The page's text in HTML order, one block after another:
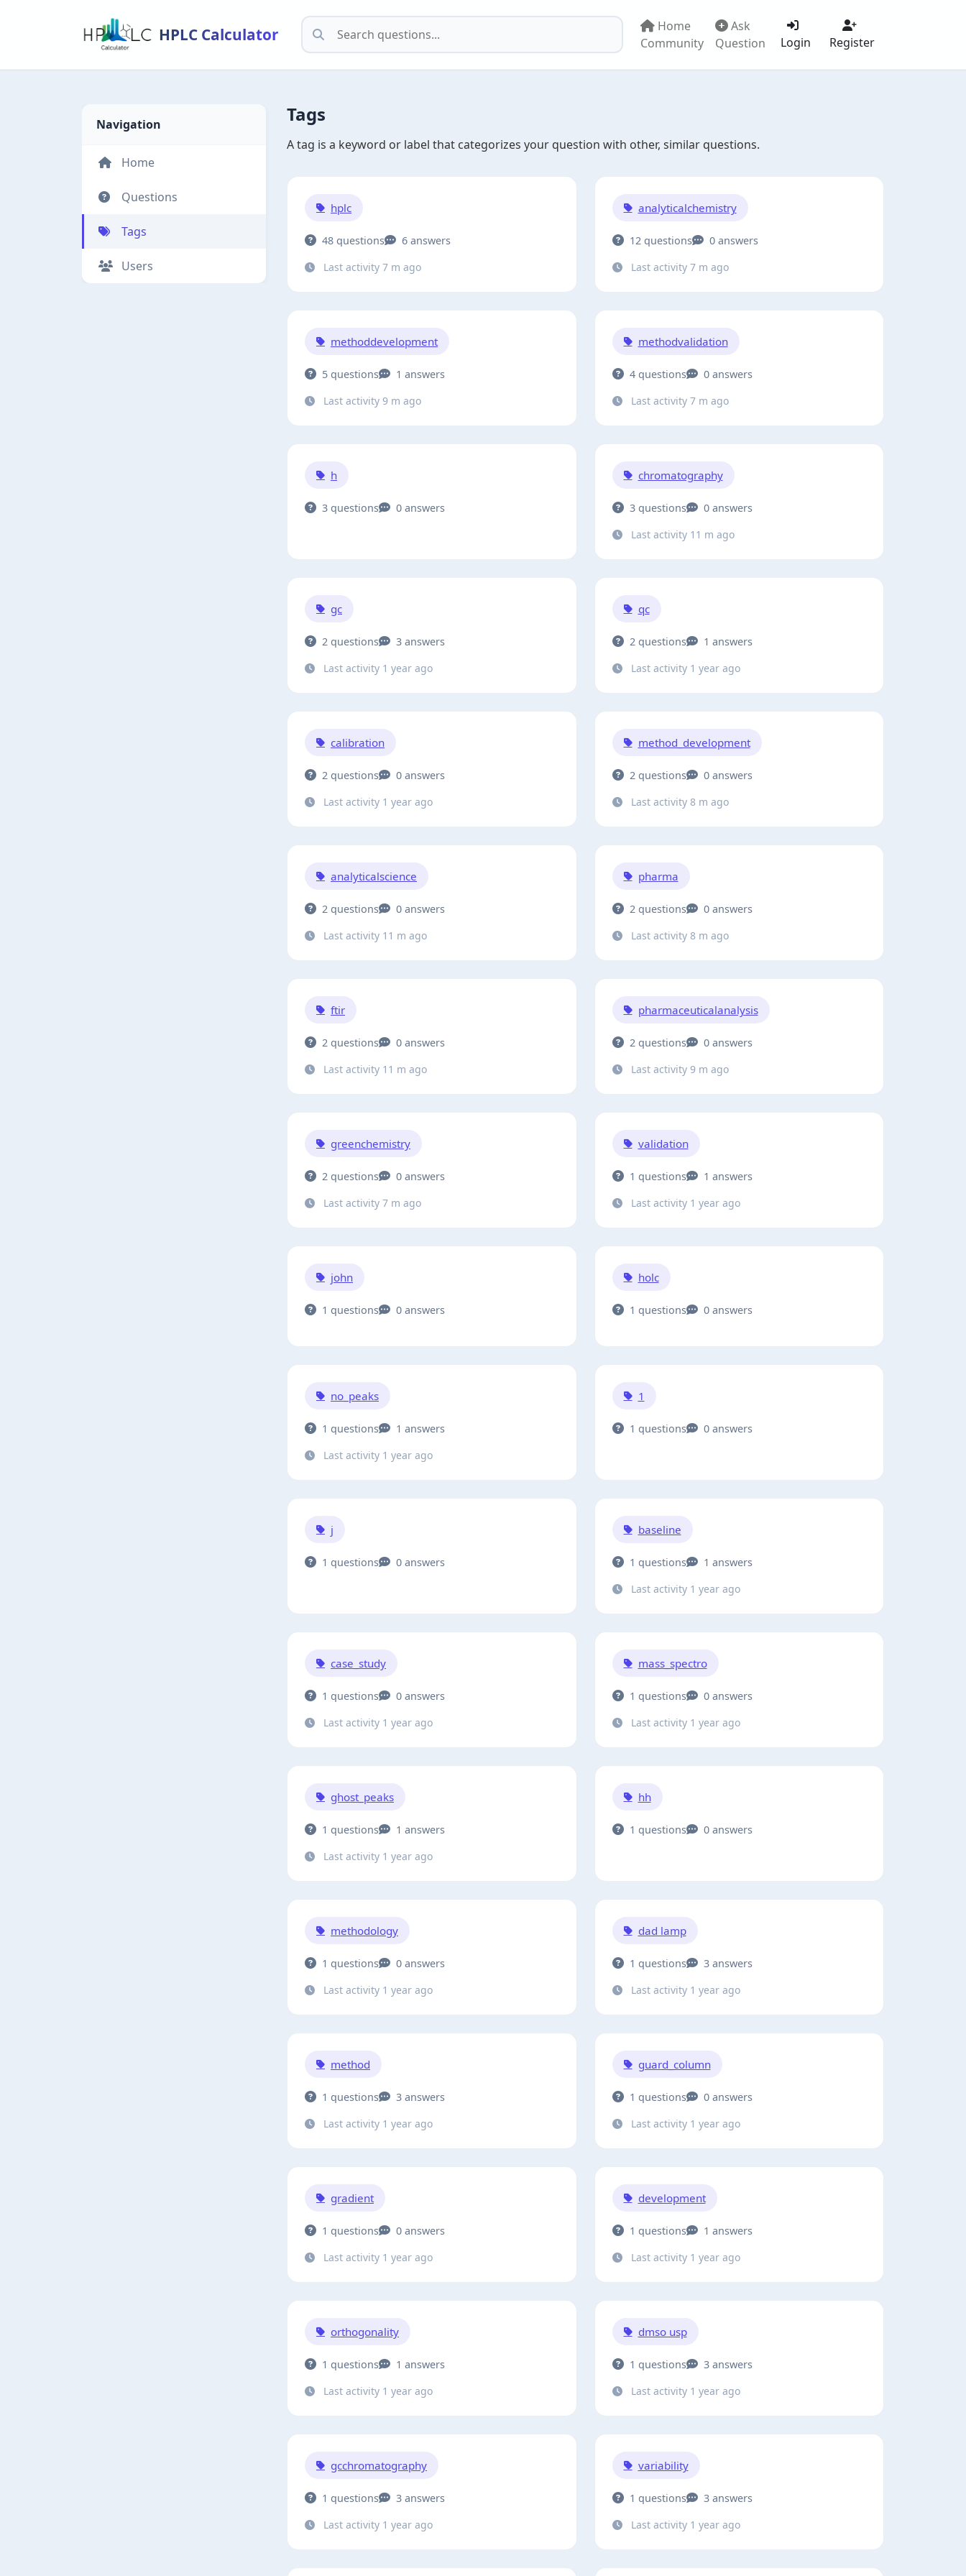
HPLC Calculator
Home
Community
Ask
Question
Login Register
Navigation
Home
Questions
Tags
Users
Tags
A tag is a keyword or label that categorizes your question with other, similar questions.
hplc
48 questions
6 answers
Last activity 7 m ago
analyticalchemistry
12 questions
0 answers
Last activity 7 m ago
methoddevelopment
5 questions
1 answers
Last activity 9 m ago
methodvalidation
4 questions
0 answers
Last activity 7 m ago
h
3 questions 0 answers
chromatography
3 questions
0 answers
Last activity 11 m ago
gc
2 questions
3 answers
Last activity 1 year ago
qc
2 questions
1 answers
Last activity 1 year ago
calibration
2 questions
0 answers
Last activity 1 year ago
method_development
2 questions
0 answers
Last activity 8 m ago
analyticalscience
2 questions
0 answers
Last activity 11 m ago
pharma
2 questions
0 answers
Last activity 8 m ago
ftir
2 questions
0 answers
Last activity 11 m ago
pharmaceuticalanalysis
2 questions
0 answers
Last activity 9 m ago
greenchemistry
2 questions
0 answers
Last activity 7 m ago
validation
1 questions
1 answers
Last activity 1 year ago
john
1 questions 0 answers
holc
1 questions 0 answers
no_peaks
1 questions
1 answers
Last activity 1 year ago
1
1 questions 0 answers
j
1 questions 0 answers
baseline
1 questions
1 answers
Last activity 1 year ago
case_study
1 questions
0 answers
Last activity 1 year ago
mass_spectro
1 questions
0 answers
Last activity 1 year ago
ghost_peaks
1 questions
1 answers
Last activity 1 year ago
hh
1 questions 0 answers
methodology
1 questions
0 answers
Last activity 1 year ago
dad lamp
1 questions
3 answers
Last activity 1 year ago
method
1 questions
3 answers
Last activity 1 year ago
guard_column
1 questions
0 answers
Last activity 1 year ago
gradient
1 questions
0 answers
Last activity 1 year ago
development
1 questions
1 answers
Last activity 1 year ago
orthogonality
1 questions
1 answers
Last activity 1 year ago
dmso usp
1 questions
3 answers
Last activity 1 year ago
gcchromatography
1 questions
3 answers
Last activity 1 year ago
variability
1 questions
3 answers
Last activity 1 year ago